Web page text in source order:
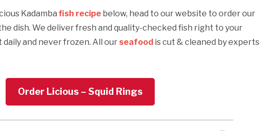
Kadamba fish recipe below, head to our website to order our
dish. We deliver fresh and quality-checked fish right to your
and never frozen. All our seafood is cut & cleaned by experts
Order Licious – Squid Rings